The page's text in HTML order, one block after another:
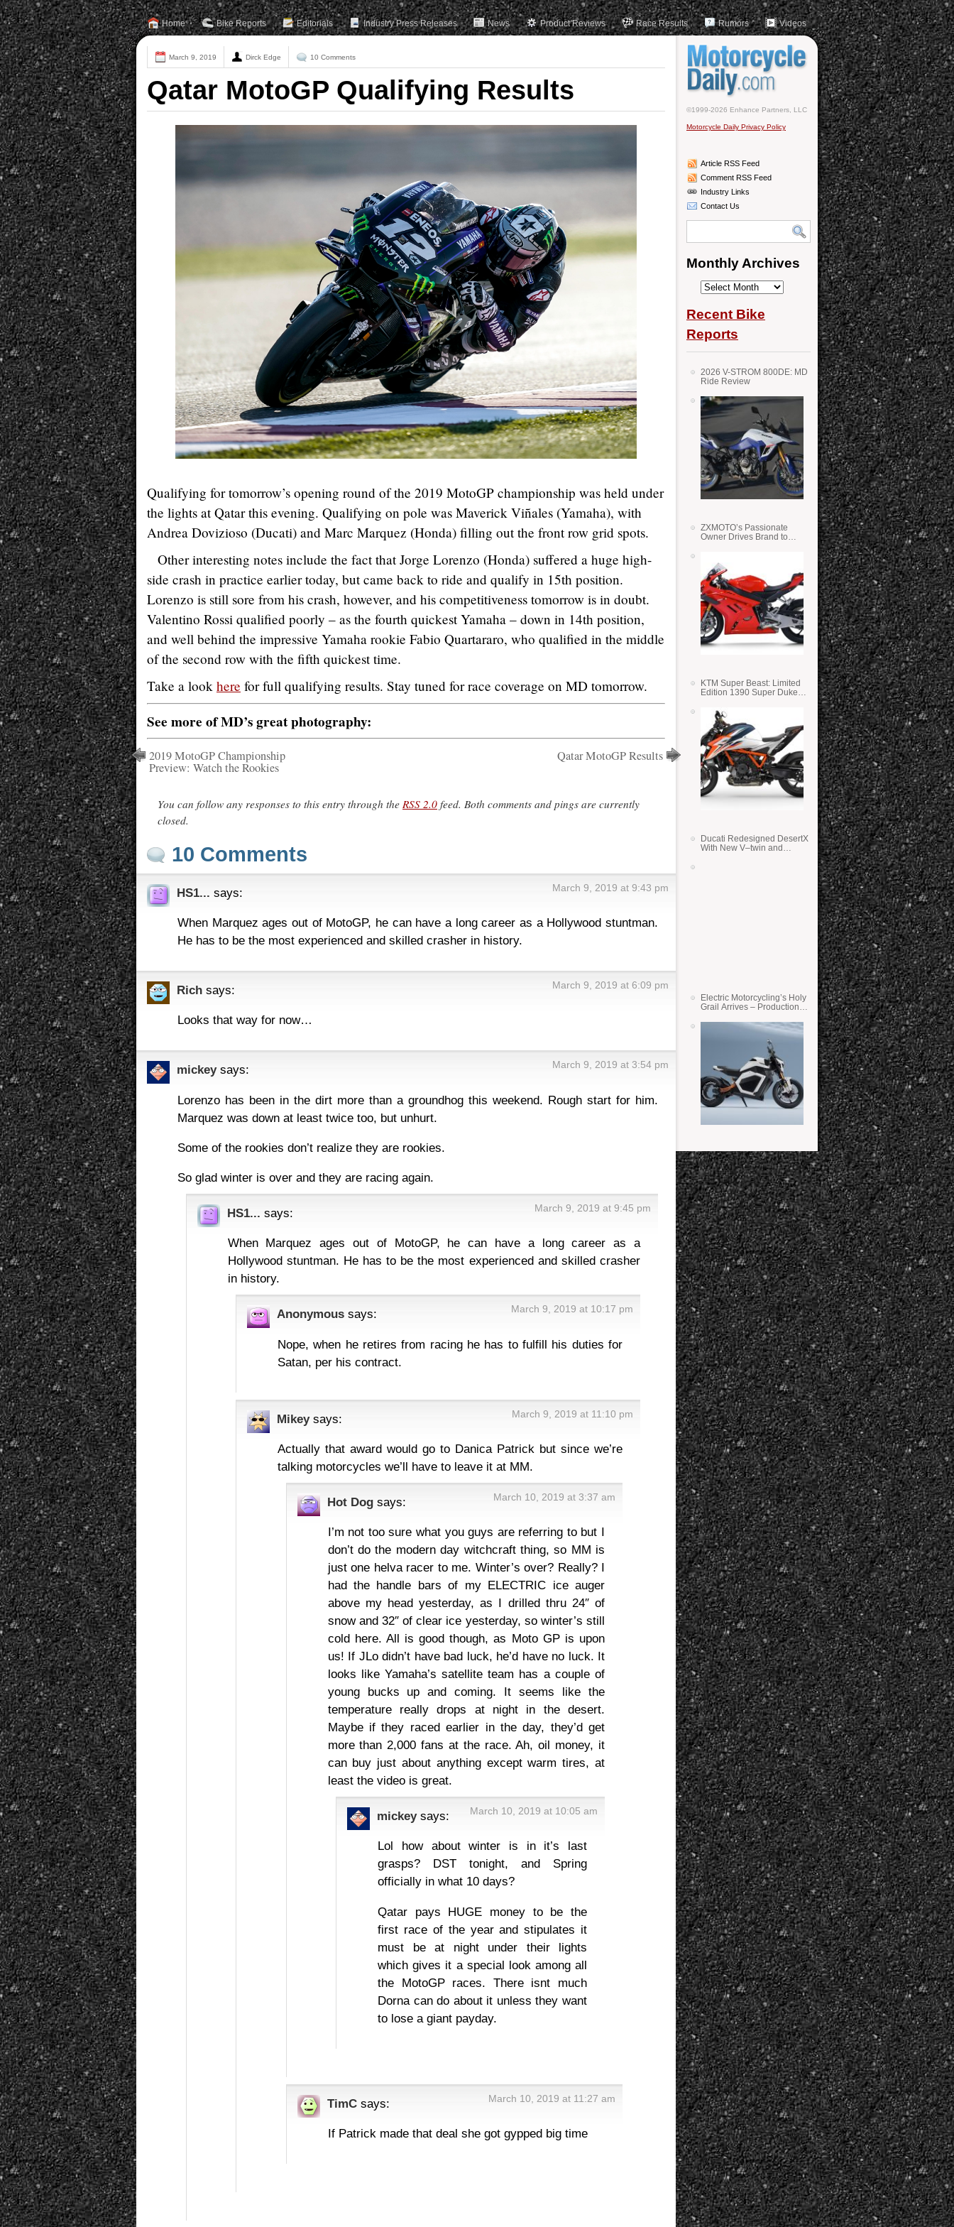
Home Bike Reports Editorials Industry Press Releases News Product Reviews Race Results Rumors Videos
March 9, 2019 Dirck Edge 10 Comments
Qatar MotoGP Qualifying Results
Qualifying for tomorrow’s opening round of the 2019 MotoGP championship was held under
the lights at Qatar this evening. Qualifying on pole was Maverick Viñales (Yamaha), with
Andrea Dovizioso (Ducati) and Marc Marquez (Honda) filling out the front row grid spots.
Other interesting notes include the fact that Jorge Lorenzo (Honda) suffered a huge high-
side crash in practice earlier today, but came back to ride and qualify in 15th position.
Lorenzo is still sore from his crash, however, and his competitiveness tomorrow is in doubt.
Valentino Rossi qualified poorly – as the fourth quickest Yamaha – down in 14th position,
and well behind the impressive Yamaha rookie Fabio Quartararo, who qualified in the middle
of the second row with the fifth quickest time.
Take a look here for full qualifying results. Stay tuned for race coverage on MD tomorrow.
See more of MD’s great photography:
2019 MotoGP Championship
Preview: Watch the Rookies
Qatar MotoGP Results
You can follow any responses to this entry through the RSS 2.0 feed. Both comments and pings are currently
closed.
10 Comments
HS1... says: March 9, 2019 at 9:43 pm
When Marquez ages out of MotoGP, he can have a long career as a Hollywood stuntman.
He has to be the most experienced and skilled crasher in history.
Rich says: March 9, 2019 at 6:09 pm
Looks that way for now…
mickey says: March 9, 2019 at 3:54 pm
Lorenzo has been in the dirt more than a groundhog this weekend. Rough start for him.
Marquez was down at least twice too, but unhurt.
Some of the rookies don’t realize they are rookies.
So glad winter is over and they are racing again.
HS1... says: March 9, 2019 at 9:45 pm
When Marquez ages out of MotoGP, he can have a long career as a
Hollywood stuntman. He has to be the most experienced and skilled crasher
in history.
Anonymous says: March 9, 2019 at 10:17 pm
Nope, when he retires from racing he has to fulfill his duties for
Satan, per his contract.
Mikey says: March 9, 2019 at 11:10 pm
Actually that award would go to Danica Patrick but since we’re
talking motorcycles we’ll have to leave it at MM.
Hot Dog says: March 10, 2019 at 3:37 am
I’m not too sure what you guys are referring to but I
don’t do the modern day witchcraft thing, so MM is
just one helva racer to me. Winter’s over? Really? I
had the handle bars of my ELECTRIC ice auger
above my head yesterday, as I drilled thru 24″ of
snow and 32″ of clear ice yesterday, so winter’s still
cold here. All is good though, as Moto GP is upon
us! If JLo didn’t have bad luck, he’d have no luck. It
looks like Yamaha’s satellite team has a couple of
young bucks up and coming. It seems like the
temperature really drops at night in the desert.
Maybe if they raced earlier in the day, they’d get
more than 2,000 fans at the race. Ah, oil money, it
can buy just about anything except warm tires, at
least the video is great.
mickey says: March 10, 2019 at 10:05 am
Lol how about winter is in it’s last
grasps? DST tonight, and Spring
officially in what 10 days?
Qatar pays HUGE money to be the
first race of the year and stipulates it
must be at night under their lights
which gives it a special look among all
the MotoGP races. There isnt much
Dorna can do about it unless they want
to lose a giant payday.
TimC says: March 10, 2019 at 11:27 am
If Patrick made that deal she got gypped big time
©1999-2026 Enhance Partners, LLC
Motorcycle Daily Privacy Policy
Article RSS Feed
Comment RSS Feed
Industry Links
Contact Us
Monthly Archives
Monthly
Recent Bike
Reports
2026 V-STROM 800DE: MD
Ride Review
ZXMOTO’s Passionate
Owner Drives Brand to
KTM Super Beast: Limited
Edition 1390 Super Duke
Ducati Redesigned DesertX
With New V–twin and
Electric Motorcycling’s Holy
Grail Arrives – Production
State Batteries